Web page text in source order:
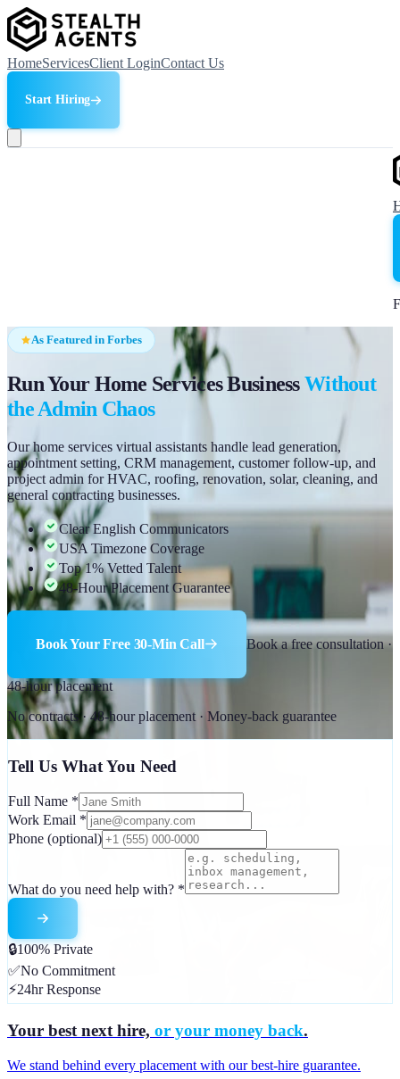
HomeServicesClient LoginContact Us
Start Hiring
As Featured in Forbes
Run Your Home Services BusinessWithout
the Admin Chaos
Our home services virtual assistants handle lead generation,
appointment setting, CRM management, customer follow-up, and
project admin for HVAC, roofing, renovation, solar, cleaning, and
general contracting businesses.
Clear English Communicators
USA Timezone Coverage
Top 1% Vetted Talent
48-Hour Placement Guarantee
Book Your Free 30-Min Call Book a free consultation ·
48-hour placement
No contracts · 48-hour placement · Money-back guarantee
Tell Us What You Need
Full Name *
Work Email *
Phone (optional)
What do you need help with? *
🔒100% Private
✅No Commitment
⚡24hr Response
Your best next hire, or your money back.
We stand behind every placement with our best-hire guarantee.